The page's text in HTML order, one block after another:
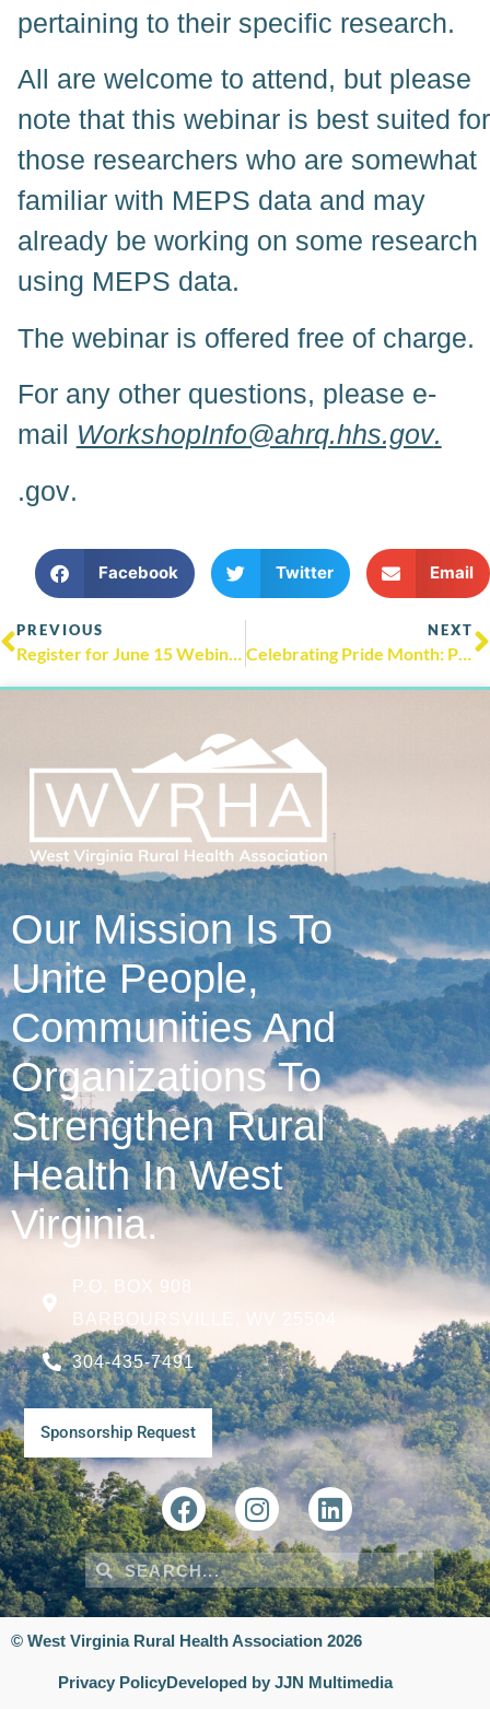
pertaining to their specific research.
All are welcome to attend, but please
note that this webinar is best suited for
those researchers who are somewhat
familiar with MEPS data and may
already be working on some research
using MEPS data.
The webinar is offered free of charge.
For any other questions, please e-
mail WorkshopInfo@ahrq.hhs.gov.
.gov.
Facebook Twitter Email
PREVIOUS
Register for June 15 Webinar on Improving Diagnosis and Treatment of Adult Depression Through Digital Healthcare
NEXT
Celebrating Pride Month: Pride Month & LGBTQI+ Health
Our Mission Is To
Unite People,
Communities And
Organizations To
Strengthen Rural
Health In West
Virginia.
P.O. BOX 908
BARBOURSVILLE, WV 25504
304-435-7491
Sponsorship Request
© West Virginia Rural Health Association 2026
Privacy PolicyDeveloped by JJN Multimedia